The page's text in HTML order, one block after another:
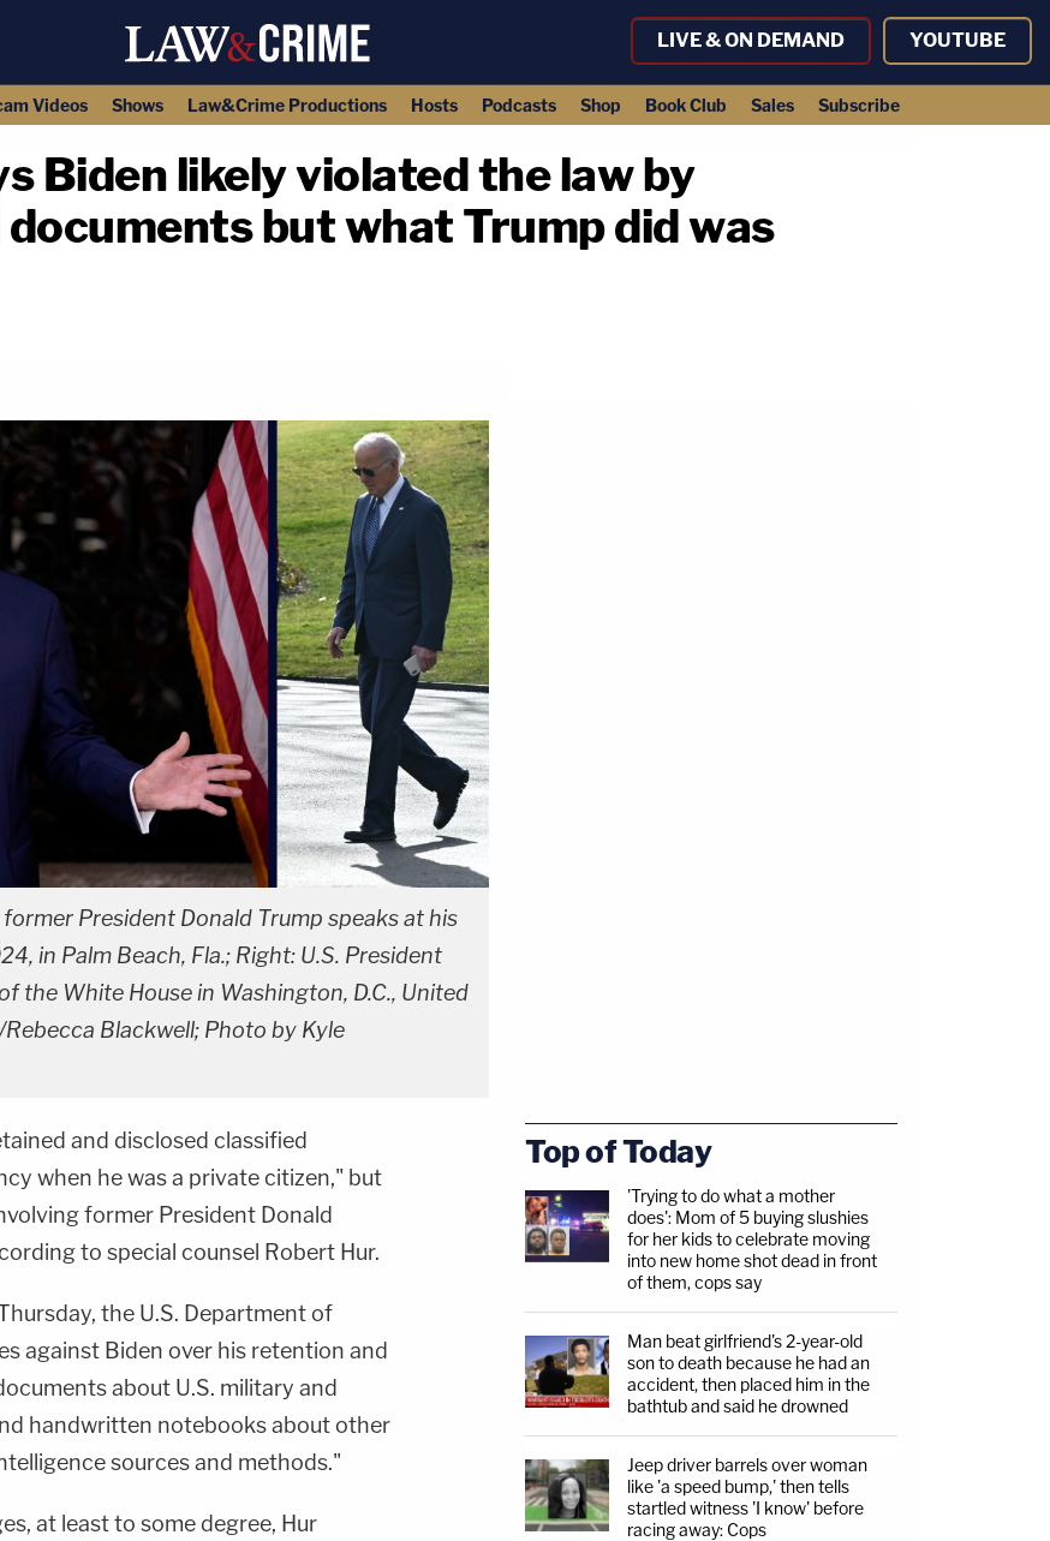
LIVE & ON DEMAND YOUTUBE
Videos Shows Law&Crime Productions Hosts Podcasts Shop Book Club Sales Subscribe
Biden likely violated the law by
but what Trump did was
President Donald Trump speaks at his
in Palm Beach, Fla.; Right: U.S. President
the White House in Washington, D.C., United
Blackwell; Photo by Kyle
and disclosed classified
when he was a private citizen," but
former President Donald
to special counsel Robert Hur.
the U.S. Department of
against Biden over his retention and
about U.S. military and
handwritten notebooks about other
sources and methods."
at least to some degree, Hur
Top of Today
'Trying to do what a mother
does': Mom of 5 buying slushies
for her kids to celebrate moving
into new home shot dead in front
of them, cops say
Man beat girlfriend's 2-year-old
son to death because he had an
accident, then placed him in the
bathtub and said he drowned
Jeep driver barrels over woman
like 'a speed bump,' then tells
startled witness 'I know' before
racing away: Cops